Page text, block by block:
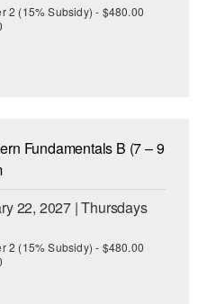
2 (15% Subsidy) - $480.00
Fundamentals B (7 – 9
22, 2027 | Thursdays
2 (15% Subsidy) - $480.00